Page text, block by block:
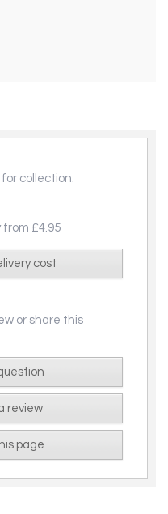
collection.
from £4.95
cost
or share this
review
page